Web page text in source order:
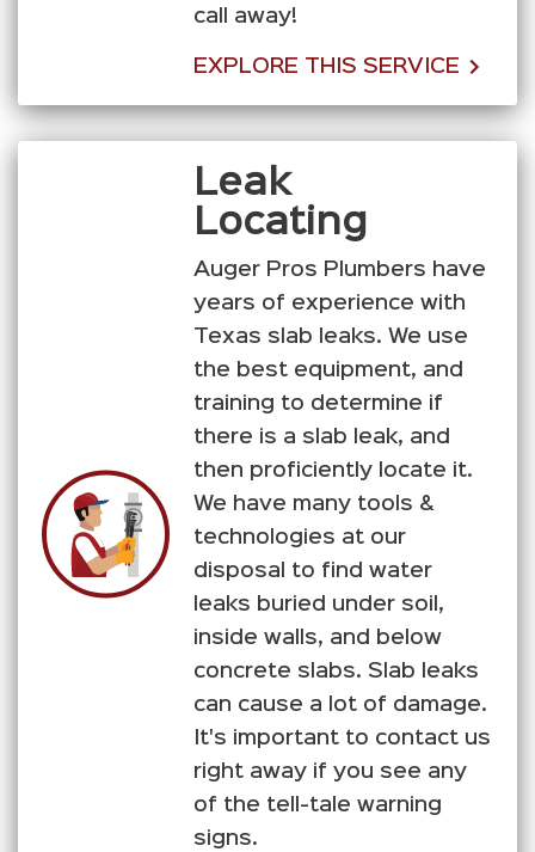
call away!
EXPLORE THIS SERVICE
Leak
Locating
Auger Pros Plumbers have
years of experience with
Texas slab leaks. We use
the best equipment, and
training to determine if
there is a slab leak, and
then proficiently locate it.
We have many tools &
technologies at our
disposal to find water
leaks buried under soil,
inside walls, and below
concrete slabs. Slab leaks
can cause a lot of damage.
It's important to contact us
right away if you see any
of the tell-tale warning
signs.